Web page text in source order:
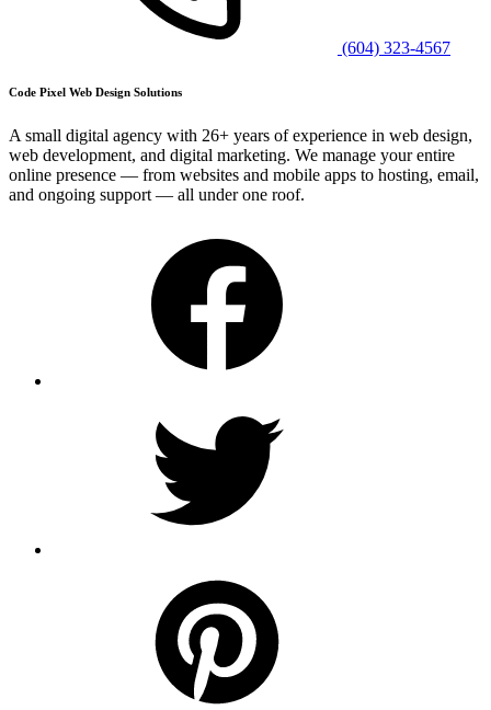
(604) 323-4567
Code Pixel Web Design Solutions
A small digital agency with 26+ years of experience in web design,
web development, and digital marketing. We manage your entire
online presence — from websites and mobile apps to hosting, email,
and ongoing support — all under one roof.